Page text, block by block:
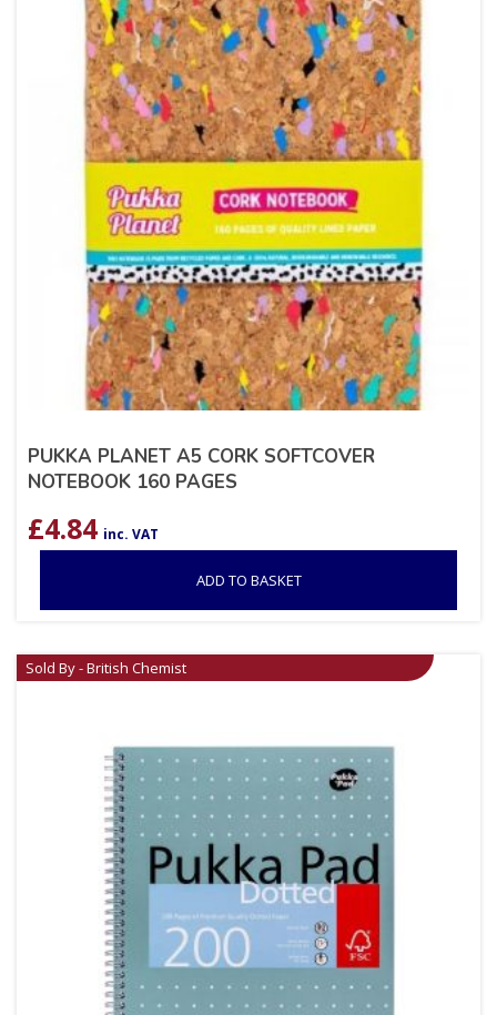
PUKKA PLANET A5 CORK SOFTCOVER
NOTEBOOK 160 PAGES
£4.84 inc. VAT
ADD TO BASKET
Sold By - British Chemist